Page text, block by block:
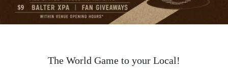
The World Game to your Local!